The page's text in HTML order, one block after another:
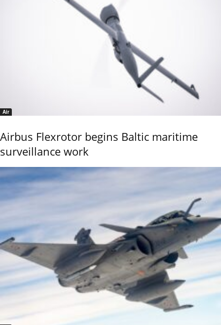
Air
Airbus Flexrotor begins Baltic maritime
surveillance work